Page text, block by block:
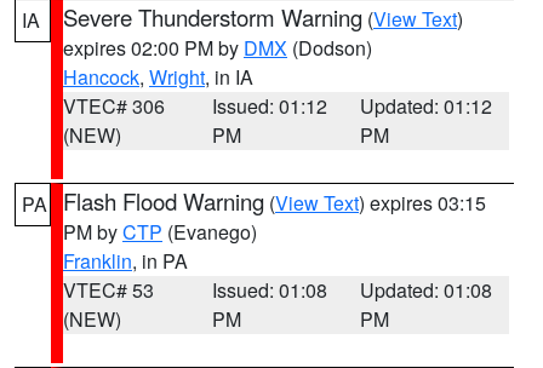
IA
Severe Thunderstorm Warning (View Text)
expires 02:00 PM by DMX (Dodson)
Hancock, Wright, in IA
VTEC# 306
(NEW)
Issued: 01:12
PM
Updated: 01:12
PM
PA Flash Flood Warning (View Text) expires 03:15
PM byCTP (Evanego)
Franklin, in PA
VTEC# 53
(NEW)
Issued: 01:08
PM
Updated: 01:08
PM